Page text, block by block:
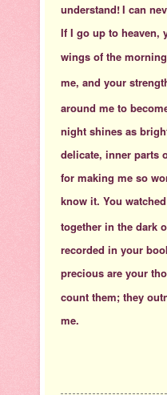
understand!I can
If I go up to heaven,
wings of the morning
me, and your
around me to
night shines as
delicate, inner parts
for making me so
know it. You
together in the dark
recorded in your
precious are your
count them; they
me.